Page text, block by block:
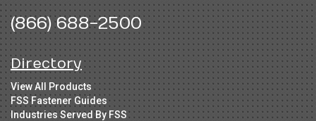
(866) 688-2500
Directory
View All Products
FSS Fastener Guides
Industries Served By FSS